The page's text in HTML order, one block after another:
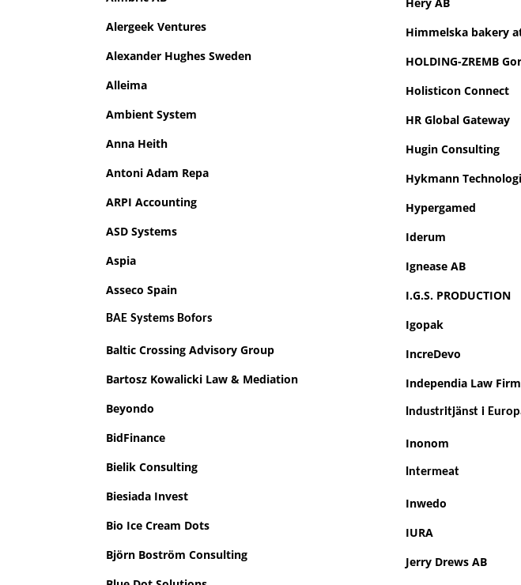
Alergeek Ventures
Alexander Hughes Sweden
Alleima
Ambient System
Anna Heith
Antoni Adam Repa
ARPI Accounting
ASD Systems
Aspia
Asseco Spain
BAE Systems Bofors
Baltic Crossing Advisory Group
Bartosz Kowalicki Law & Mediation
Beyondo
BidFinance
Bielik Consulting
Biesiada Invest
Bio Ice Cream Dots
Björn Boström Consulting
Himmelska bakery
HOLDING-ZREMB
Holisticon Connect
HR Global Gateway
Hugin Consulting
Hykmann
Hypergamed
Iderum
Ignease AB
I.G.S. PRODUCTION
Igopak
IncreDevo
Independia Law Firm
Industritjänst i
Inonom
Intermeat
Inwedo
IURA
Jerry Drews AB